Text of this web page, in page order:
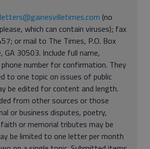
letters@gainesvilletimes.com (no
which can contain viruses); fax
or mail to The Times, P.O. Box
GA 30503. Include full name,
number for confirmation. They
to one topic on issues of public
be edited for content and length.
from other sources or those
or business disputes, poetry,
or memorial tributes may be
be limited to one letter per month